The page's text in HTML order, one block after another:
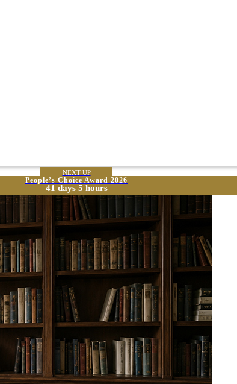
NEXT UP
People’s Choice Award 2026
41 days 5 hours